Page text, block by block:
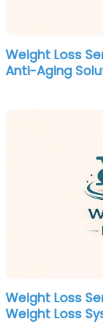
Weight Loss
Anti-Aging
Weight Loss
Weight Loss